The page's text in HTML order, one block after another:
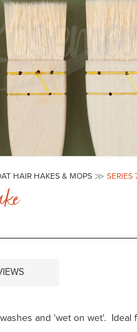
HAIR HAKES & MOPS SERIES
and 'wet on wet'. Ideal